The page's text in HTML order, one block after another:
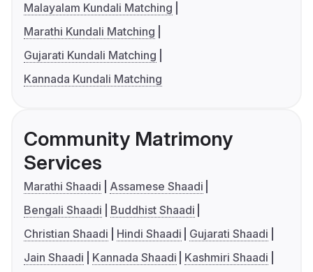
Malayalam Kundali Matching
Marathi Kundali Matching
Gujarati Kundali Matching
Kannada Kundali Matching
Community Matrimony
Services
Marathi Shaadi
Assamese Shaadi
Bengali Shaadi
Buddhist Shaadi
Christian Shaadi
Hindi Shaadi
Gujarati Shaadi
Jain Shaadi
Kannada Shaadi
Kashmiri Shaadi